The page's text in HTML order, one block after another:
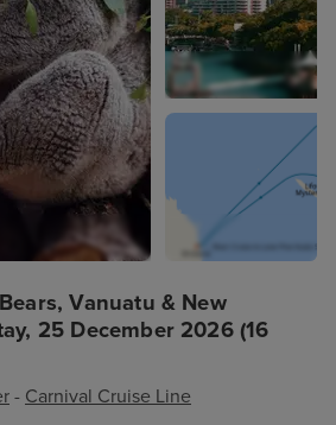
Vanuatu & New
25 December 2026 (16
- Carnival Cruise Line